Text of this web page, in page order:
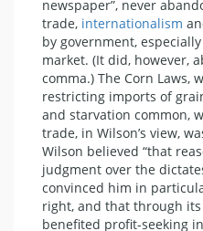
newspaper”, never
trade, internationalism
by government,
market. (It did, however,
comma.) The Corn Laws,
restricting imports of
and starvation common,
trade, in Wilson’s view,
Wilson believed “that
judgment over the
convinced him in
right, and that through
benefited profit-seeking